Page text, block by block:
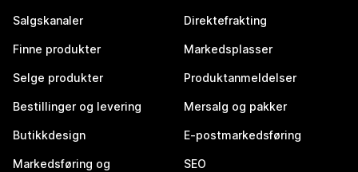
Salgskanaler
Finne produkter
Selge produkter
Bestillinger og levering
Butikkdesign
Markedsføring og
Direktefrakting
Markedsplasser
Produktanmeldelser
Mersalg og pakker
E-postmarkedsføring
SEO